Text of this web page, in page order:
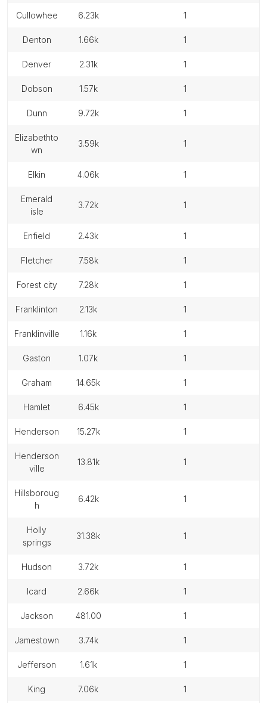
cullowhee 6.23k 1
denton 1.66k 1
denver 2.31k 1
dobson 1.57k 1
dunn 9.72k 1
elizabethto
wn
3.59k 1
elkin 4.06k 1
emerald
isle
3.72k 1
enfield 2.43k 1
fletcher 7.58k 1
forest city 7.28k 1
franklinton 2.13k 1
franklinville 1.16k 1
gaston 1.07k 1
graham 14.65k 1
hamlet 6.45k 1
henderson 15.27k 1
henderson
ville
13.81k 1
hillsboroug
h
6.42k 1
holly
springs
31.38k 1
hudson 3.72k 1
icard 2.66k 1
jackson 481.00 1
jamestown 3.74k 1
jefferson 1.61k 1
king 7.06k 1